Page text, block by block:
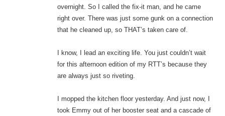
overnight. So I called the fix-it man, and he came
right over. There was just some gunk on a connection
that he cleaned up, so THAT’s taken care of.
I know, I lead an exciting life. You just couldn’t wait
for this afternoon edition of my RTT’s because they
are always just so riveting.
I mopped the kitchen floor yesterday. And just now, I
took Emmy out of her booster seat and a cascade of